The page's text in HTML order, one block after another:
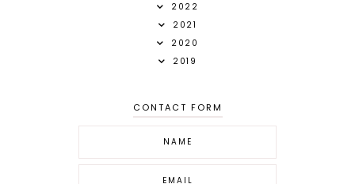
2022
2021
2020
2019
CONTACT FORM